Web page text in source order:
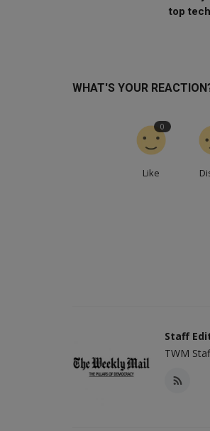
top
WHAT'S YOUR
Like
0
Staff
TWM